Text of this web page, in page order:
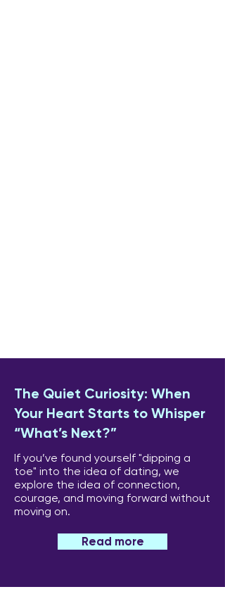
The Quiet Curiosity: When
Your Heart Starts to Whisper
“What’s Next?”
If you’ve found yourself "dipping a
toe" into the idea of dating, we
explore the idea of connection,
courage, and moving forward without
moving on.
Read more